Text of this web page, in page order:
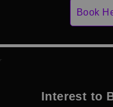
Book
Interest to